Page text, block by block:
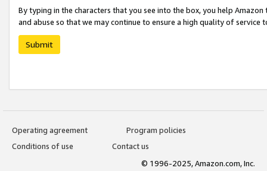
By typing in the characters that you see into the box, you help
and abuse so that we may continue to ensure a high quality of service
Submit
Operating agreement
Program policies
Conditions of use
Contact us
© 1996-2025, Amazon.com, Inc.